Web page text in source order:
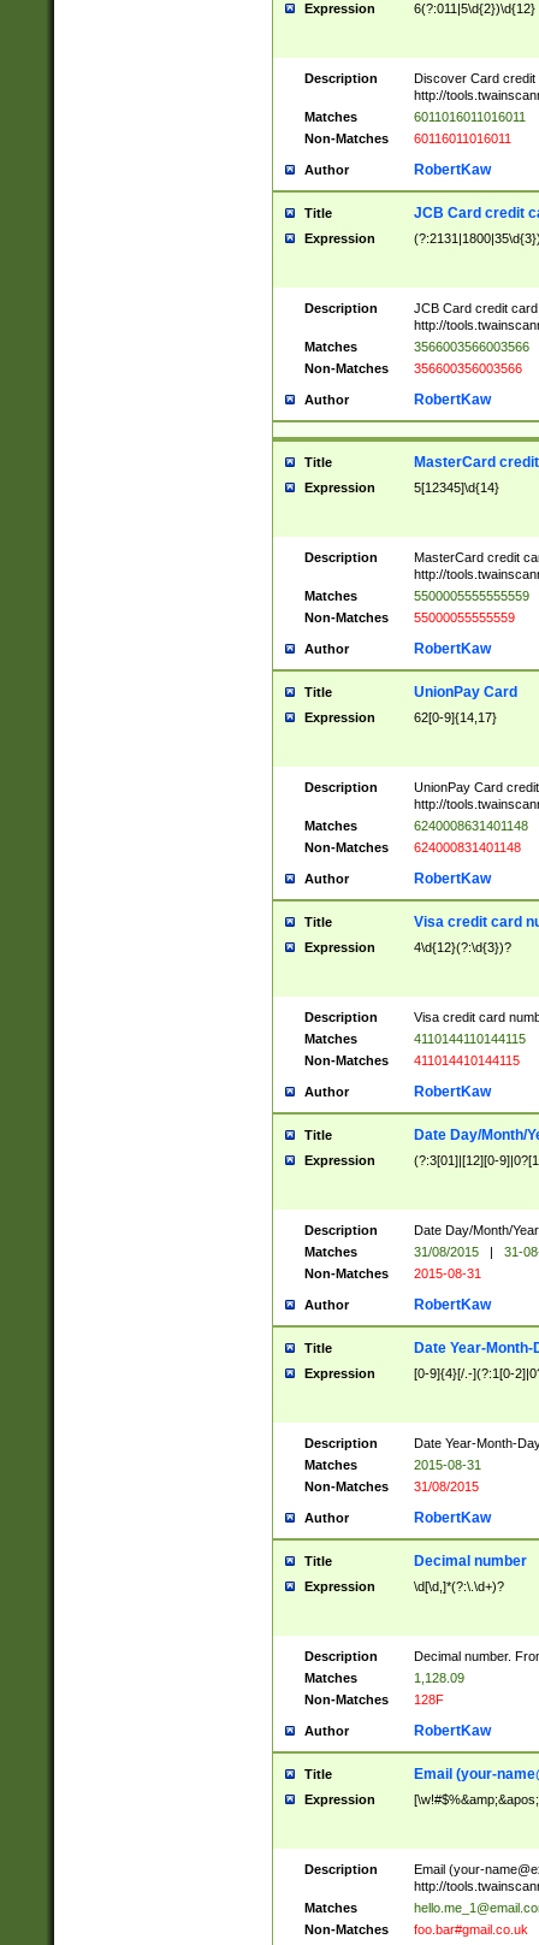
Expression 6(?:011|5\d{2})\d{12}
Description
Discover Card credit
http://
Matches
6011016011016011
Non-Matches
60116011016011
Author RobertKaw
Title JCB Card credit
Expression
Description
JCB Card credit
http://
Matches
3566003566003566
Non-Matches
356600356003566
Author RobertKaw
Title MasterCard
Expression 5[12345]\d{14}
Description
MasterCard credit
http://
Matches
5500005555555559
Non-Matches
55000055555559
Author RobertKaw
Title UnionPay Card
Expression 62[0-9]{14,17}
Description
UnionPay Card
http://
Matches
6240008631401148
Non-Matches
624000831401148
Author RobertKaw
Title Visa credit card
Expression 4\d{12}(?:\d{3})?
Description
Visa credit card
Matches
4110144110144115
Non-Matches
411014410144115
Author RobertKaw
Title Date Day/Month/
Expression (?:3[01]|[12][0-
Description
Date Day/Month/
Matches
31/08/2015 |
31-
Non-Matches
2015-08-31
Author RobertKaw
Title Date Year-Month-
Expression [0-9]{4}[/.-](?:1[0-
Description
Date Year-Month-
Matches
2015-08-31
Non-Matches
31/08/2015
Author RobertKaw
Title Decimal number
Expression \d[\d,]*(?:\.\d+)?
Description
Decimal number.
Matches
1,128.09
Non-Matches
128F
Author RobertKaw
Title Email (your-
Expression
Description Email (your-
http://
Matches
Non-Matches
foo.bar#gmail.co.uk